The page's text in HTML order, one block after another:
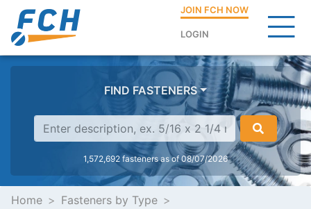
JOIN FCH NOW
LOGIN
FIND FASTENERS
1,572,692 fasteners as of 08/07/2026
Home
Fasteners by Type